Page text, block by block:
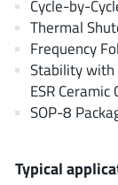
Anpec(13)
AXElite
Backward(6)
Bright Power
Broadcom (46)
Chipanalog Micro
Cycle-by-
Thermal
Frequency
Stability with
ESR Ceramic
SOP-8
Typical